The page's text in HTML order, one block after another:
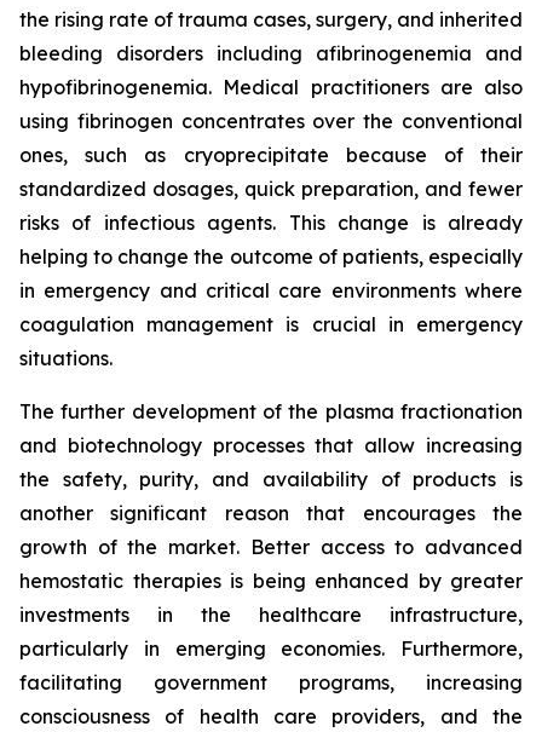
the rising rate of trauma cases, surgery, and inherited
bleeding disorders including afibrinogenemia and
hypofibrinogenemia. Medical practitioners are also
using fibrinogen concentrates over the conventional
ones, such as cryoprecipitate because of their
standardized dosages, quick preparation, and fewer
risks of infectious agents. This change is already
helping to change the outcome of patients, especially
in emergency and critical care environments where
coagulation management is crucial in emergency
situations.
The further development of the plasma fractionation
and biotechnology processes that allow increasing
the safety, purity, and availability of products is
another significant reason that encourages the
growth of the market. Better access to advanced
hemostatic therapies is being enhanced by greater
investments in the healthcare infrastructure,
particularly in emerging economies. Furthermore,
facilitating government programs, increasing
consciousness of health care providers, and the